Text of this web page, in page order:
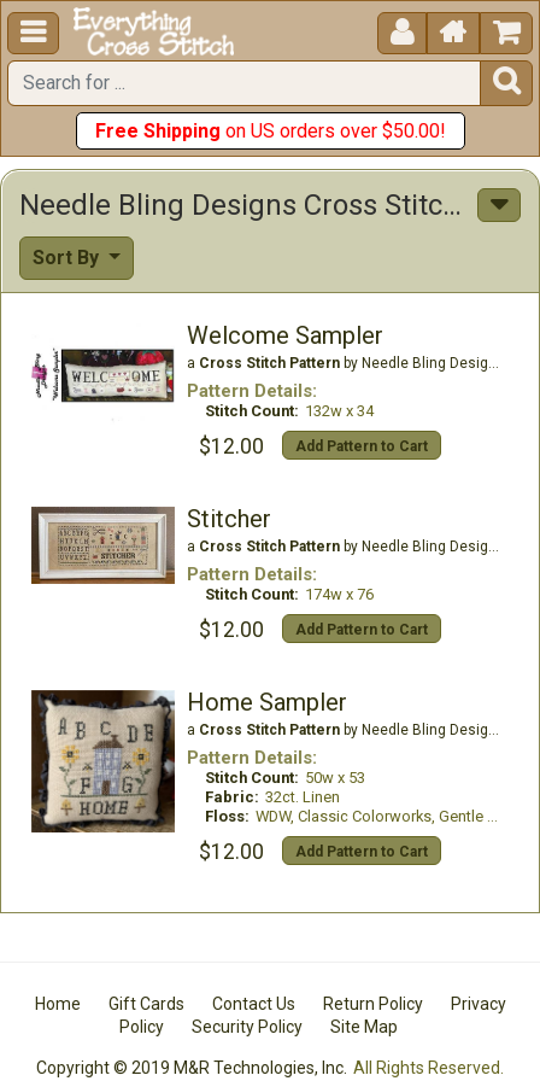
  


Free Shipping on US orders over $50.00!
Needle Bling Designs Cross Stitch Patterns
Sort By
Welcome Sampler
a Cross Stitch Patternby Needle Bling Designs
Pattern Details:
Stitch Count: 132w x 34
$12.00 Add Pattern to Cart
Stitcher
a Cross Stitch Patternby Needle Bling Designs
Pattern Details:
Stitch Count: 174w x 76
$12.00 Add Pattern to Cart
Home Sampler
a Cross Stitch Patternby Needle Bling Designs
Pattern Details:
Stitch Count: 50w x 53
Fabric: 32ct. Linen
Floss: WDW, Classic Colorworks, Gentle Art, Romys Creations
$12.00 Add Pattern to Cart
Home Gift Cards Contact Us Return Policy
Privacy
Policy
Security Policy Site Map
Copyright © 2019 M&R Technologies, Inc. All Rights Reserved.